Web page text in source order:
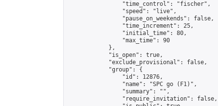
                "time_control": "fischer",
                "speed": "live",
                "pause_on_weekends": false,
                "time_increment": 25,
                "initial_time": 80,
                "max_time": 90
            },
            "is_open": true,
            "exclude_provisional": false,
            "group": {
                "id": 12876,
                "name": "SPC go (F1)",
                "summary": "",
                "require_invitation": false,